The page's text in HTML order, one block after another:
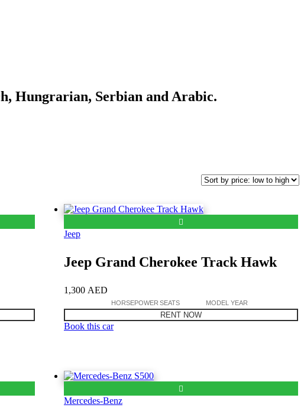
Hungrarian, Serbian and Arabic.
Jeep
Jeep Grand Cherokee Track Hawk
1,300 AED
HORSEPOWER SEATS MODEL YEAR
RENT NOW
Book this car
Mercedes-Benz